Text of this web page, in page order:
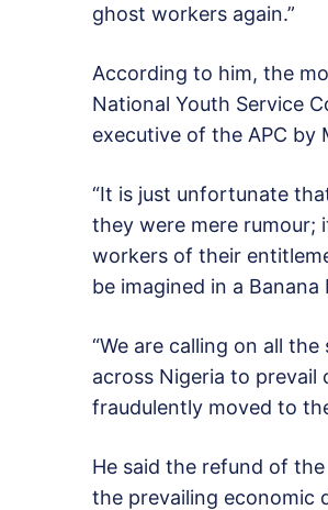
ghost workers again.”
According to him, the
National Youth Service
executive of the APC by
“It is just unfortunate
they were mere rumour;
workers of their
be imagined in a Banana
“We are calling on all
across Nigeria to prevail
fraudulently moved to
He said the refund of
the prevailing economic